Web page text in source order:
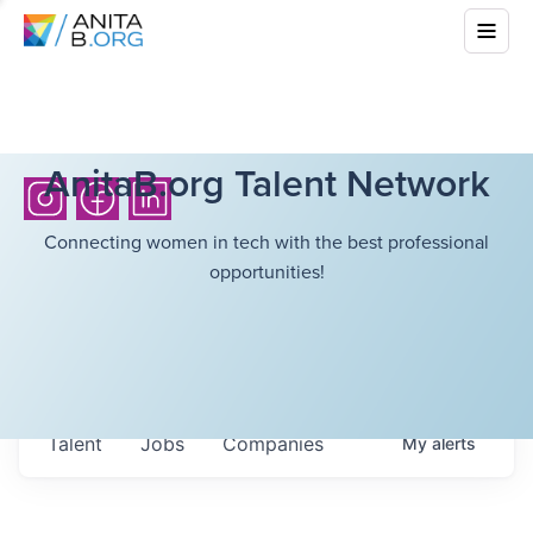
AnitaB.org Talent Network
Connecting women in tech with the best professional
opportunities!
Jobs Companies
Talent Myalerts